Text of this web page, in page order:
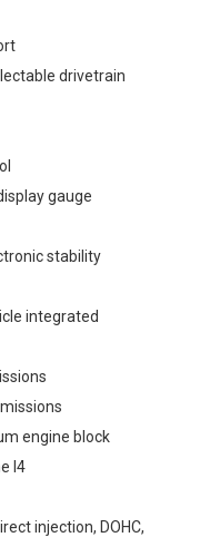
drivetrain
gauge
stability
integrated
engine block
I4
injection, DOHC,